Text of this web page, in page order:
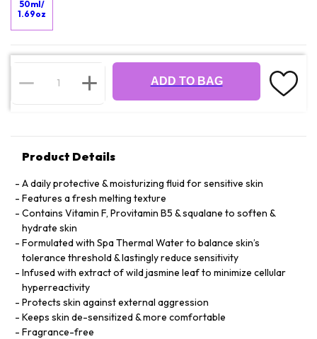
50ml/
1.69oz
ADD TO BAG
Product Details
A daily protective & moisturizing fluid for sensitive skin
Features a fresh melting texture
Contains Vitamin F, Provitamin B5 & squalane to soften &
hydrate skin
Formulated with Spa Thermal Water to balance skin’s
tolerance threshold & lastingly reduce sensitivity
Infused with extract of wild jasmine leaf to minimize cellular
hyperreactivity
Protects skin against external aggression
Keeps skin de-sensitized & more comfortable
Fragrance-free